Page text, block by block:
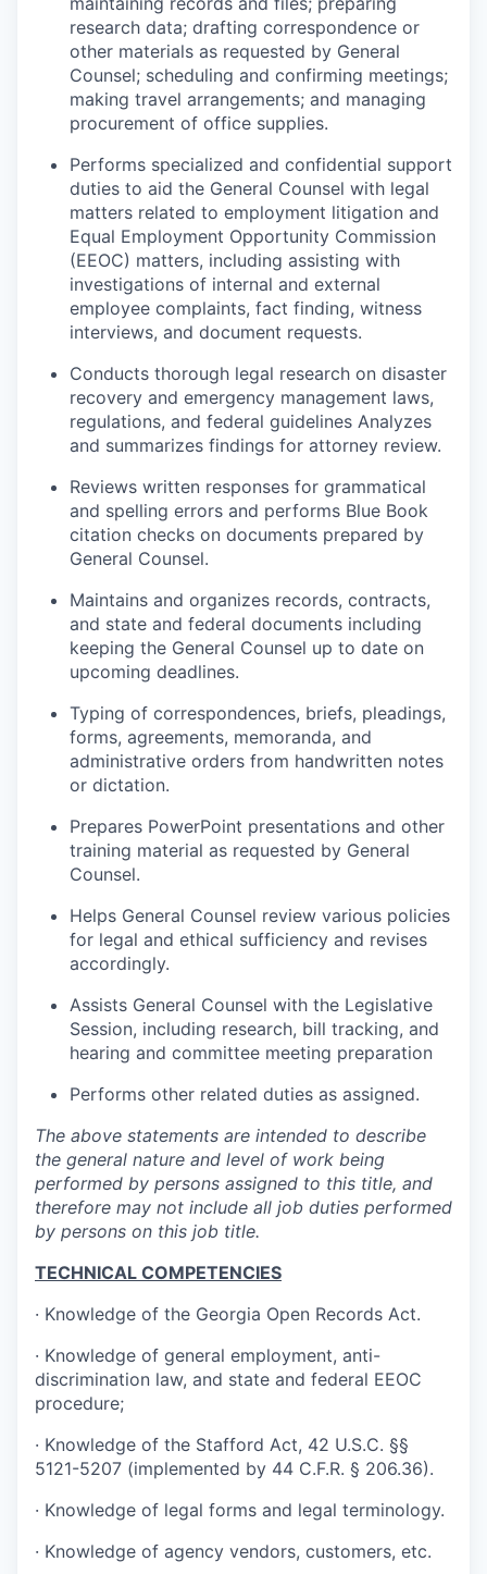
research data; drafting correspondence or
other materials as requested by General
Counsel; scheduling and confirming meetings;
making travel arrangements; and managing
procurement of office supplies.
Performs specialized and confidential support
duties to aid the General Counsel with legal
matters related to employment litigation and
Equal Employment Opportunity Commission
(EEOC) matters, including assisting with
investigations of internal and external
employee complaints, fact finding, witness
interviews, and document requests.
Conducts thorough legal research on disaster
recovery and emergency management laws,
regulations, and federal guidelines Analyzes
and summarizes findings for attorney review.
Reviews written responses for grammatical
and spelling errors and performs Blue Book
citation checks on documents prepared by
General Counsel.
Maintains and organizes records, contracts,
and state and federal documents including
keeping the General Counsel up to date on
upcoming deadlines.
Typing of correspondences, briefs, pleadings,
forms, agreements, memoranda, and
administrative orders from handwritten notes
or dictation.
Prepares PowerPoint presentations and other
training material as requested by General
Counsel.
Helps General Counsel review various policies
for legal and ethical sufficiency and revises
accordingly.
Assists General Counsel with the Legislative
Session, including research, bill tracking, and
hearing and committee meeting preparation
Performs other related duties as assigned.
The above statements are intended to describe
the general nature and level of work being
performed by persons assigned to this title, and
therefore may not include all job duties performed
by persons on this job title.
TECHNICAL COMPETENCIES
· Knowledge of the Georgia Open Records Act.
· Knowledge of general employment, anti-
discrimination law, and state and federal EEOC
procedure;
· Knowledge of the Stafford Act, 42 U.S.C. §§
5121-5207 (implemented by 44 C.F.R. § 206.36).
· Knowledge of legal forms and legal terminology.
· Knowledge of agency vendors, customers, etc.